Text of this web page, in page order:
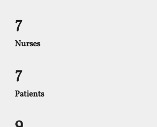
7
Nurses
7
Patients